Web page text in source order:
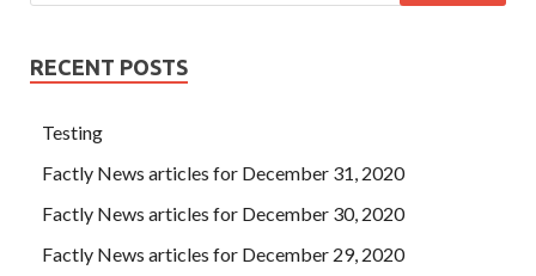
RECENT POSTS
Testing
Factly News articles for December 31, 2020
Factly News articles for December 30, 2020
Factly News articles for December 29, 2020